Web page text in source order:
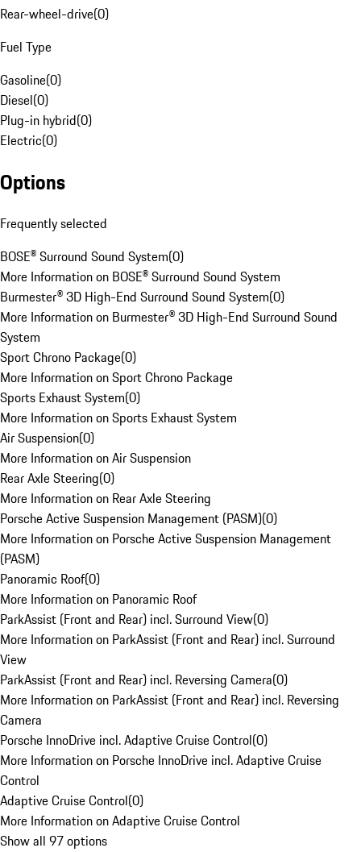
Rear-wheel-drive(0)
Fuel Type
Gasoline(0)
Diesel(0)
Plug-in hybrid(0)
Electric(0)
Options
Frequently selected
BOSE® Surround Sound System(0)
More Information on BOSE® Surround Sound System
Burmester® 3D High-End Surround Sound System(0)
More Information on Burmester® 3D High-End Surround Sound
System
Sport Chrono Package(0)
More Information on Sport Chrono Package
Sports Exhaust System(0)
More Information on Sports Exhaust System
Air Suspension(0)
More Information on Air Suspension
Rear Axle Steering(0)
More Information on Rear Axle Steering
Porsche Active Suspension Management (PASM)(0)
More Information on Porsche Active Suspension Management
(PASM)
Panoramic Roof(0)
More Information on Panoramic Roof
ParkAssist (Front and Rear) incl. Surround View(0)
More Information on ParkAssist (Front and Rear) incl. Surround
View
ParkAssist (Front and Rear) incl. Reversing Camera(0)
More Information on ParkAssist (Front and Rear) incl. Reversing
Camera
Porsche InnoDrive incl. Adaptive Cruise Control(0)
More Information on Porsche InnoDrive incl. Adaptive Cruise
Control
Adaptive Cruise Control(0)
More Information on Adaptive Cruise Control
Show all 97 options